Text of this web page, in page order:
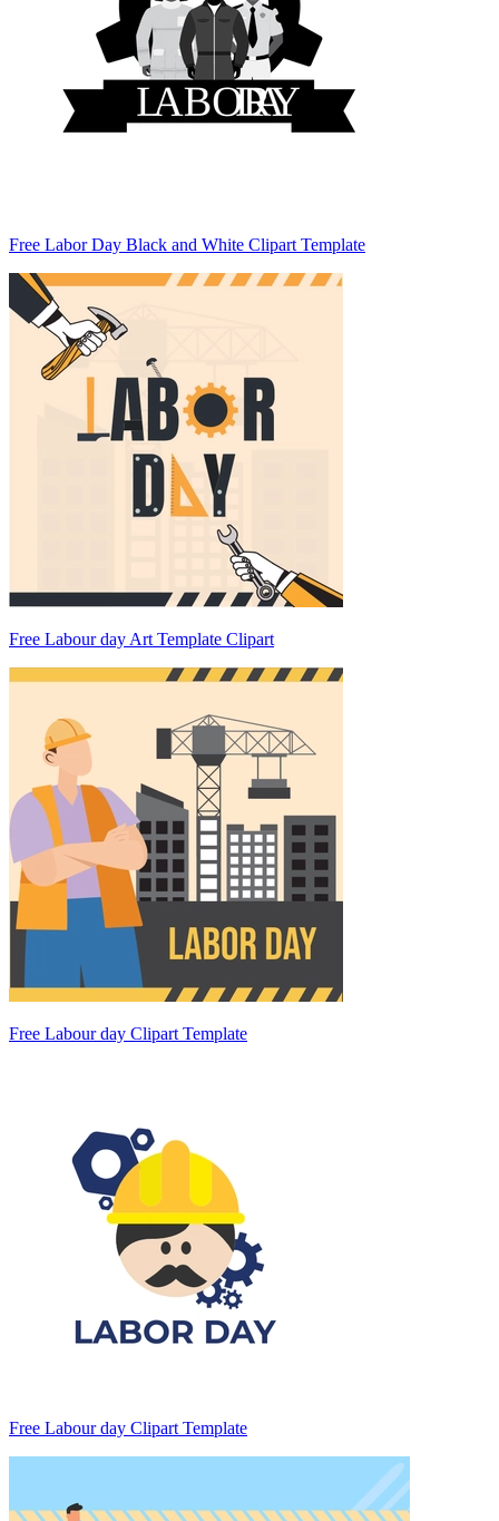
Free Labor Day Black and White Clipart Template
Free Labour day Art Template Clipart
Free Labour day Clipart Template
Free Labour day Clipart Template